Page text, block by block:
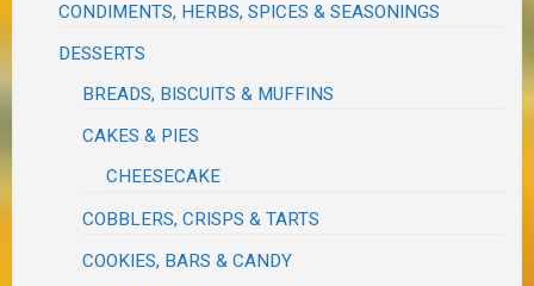
CONDIMENTS, HERBS, SPICES & SEASONINGS
DESSERTS
BREADS, BISCUITS & MUFFINS
CAKES & PIES
CHEESECAKE
COBBLERS, CRISPS & TARTS
COOKIES, BARS & CANDY